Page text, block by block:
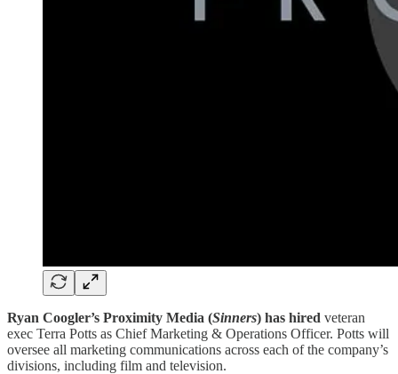
Ryan Coogler’s Proximity Media (Sinners) has hired veteran
exec Terra Potts as Chief Marketing & Operations Officer. Potts will
oversee all marketing communications across each of the company’s
divisions, including film and television.